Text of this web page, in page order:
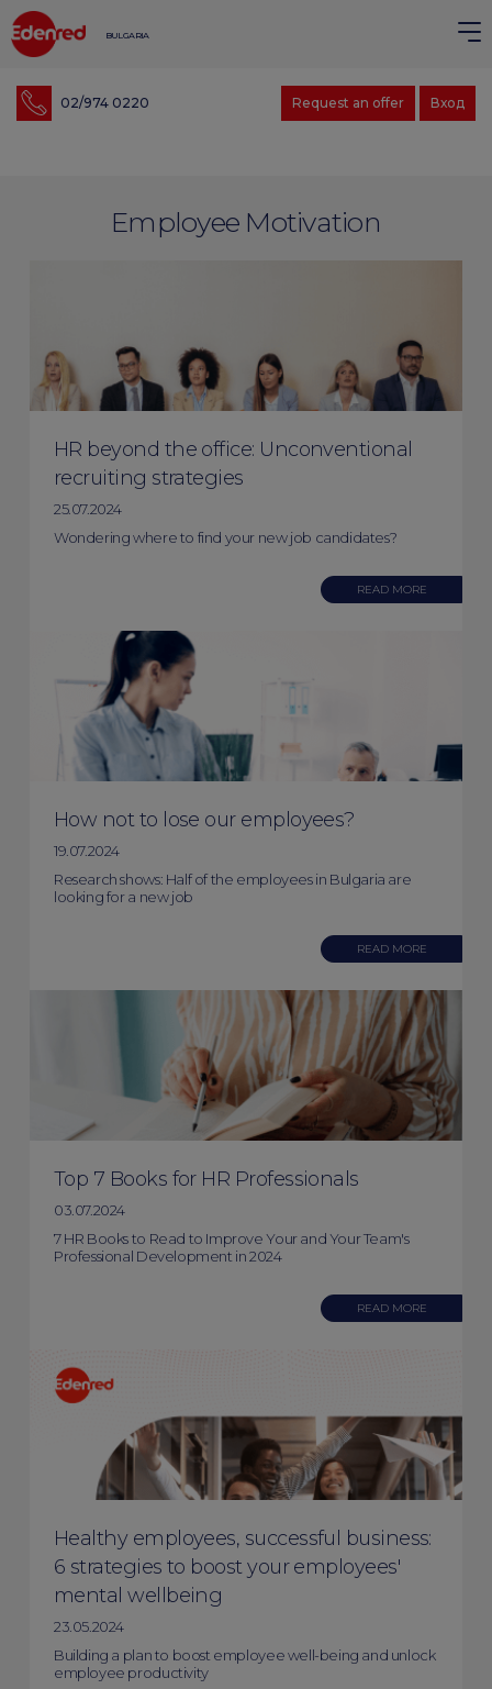
BULGARIA
02/974 0220 Вход
Request an offer
Employee Motivation
HR beyond the office: Unconventional
recruiting strategies
25.07.2024
Wondering where to find your new job candidates?
READ MORE
How not to lose our employees?
19.07.2024
Research shows: Half of the employees in Bulgaria are
looking for a new job
READ MORE
Top 7 Books for HR Professionals
03.07.2024
7 HR Books to Read to Improve Your and Your Team's
Professional Development in 2024
READ MORE
Healthy employees, successful business:
6 strategies to boost your employees'
mental wellbeing
23.05.2024
Building a plan to boost employee well-being and unlock
employee productivity